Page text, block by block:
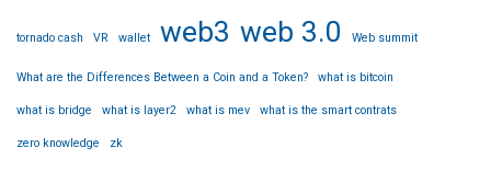
tornado cash VR wallet web3 web 3.0 Web summit
What are the Differences Between a Coin and a Token? what is bitcoin
what is bridge what is layer2 what is mev what is the smart contrats
zero knowledge zk